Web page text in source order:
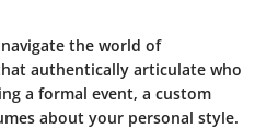
the world of
authentically articulate who
a formal event, a custom
about your personal style.